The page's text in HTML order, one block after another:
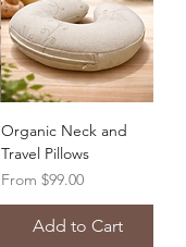
Organic Neck and
Travel Pillows
From $99.00
Sale Price
Add to Cart